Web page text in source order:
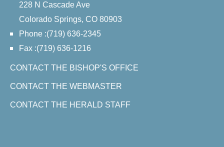
228 N Cascade Ave
Colorado Springs, CO 80903
Phone :(719) 636-2345
Fax :(719) 636-1216
CONTACT THE BISHOP'S OFFICE
CONTACT THE WEBMASTER
CONTACT THE HERALD STAFF